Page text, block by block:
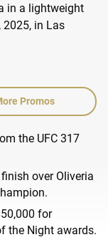
Promos
the UFC 317
over Oliveria
for
the Night awards.